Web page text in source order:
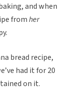
and when
fromher
bread recipe,
had it for 20
on it.